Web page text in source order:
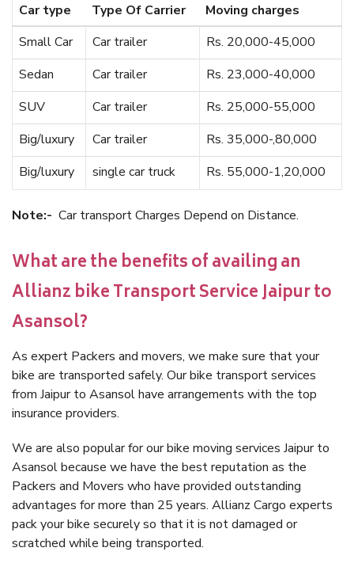
Car type Type Of Carrier
Moving charges
Small Car
Car trailer
Rs. 20,000-45,000
Sedan
Car trailer
Rs. 23,000-40,000
SUV
Car trailer
Rs. 25,000-55,000
Big/luxury
Car trailer
Rs. 35,000-,80,000
Big/luxury
single car truck Rs. 55,000-1,20,000
Note:- Car transport Charges Depend on Distance.
What are the benefits of availing an
Allianz bike Transport Service Jaipur to
Asansol?
As expert Packers and movers, we make sure that your
bike are transported safely. Our bike transport services
from Jaipur to Asansol have arrangements with the top
insurance providers.
We are also popular for our bike moving services Jaipur to
Asansol because we have the best reputation as the
Packers and Movers who have provided outstanding
advantages for more than 25 years. Allianz Cargo experts
pack your bike securely so that it is not damaged or
scratched while being transported.